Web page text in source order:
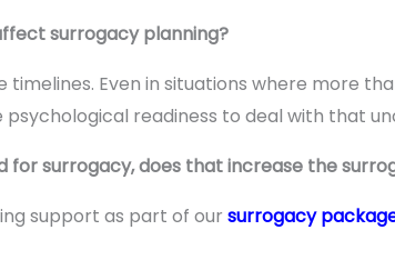
surrogacy planning?
timelines. Even in situations where more
readiness to deal with that
for surrogacy, does that increase the
support as part of our surrogacy